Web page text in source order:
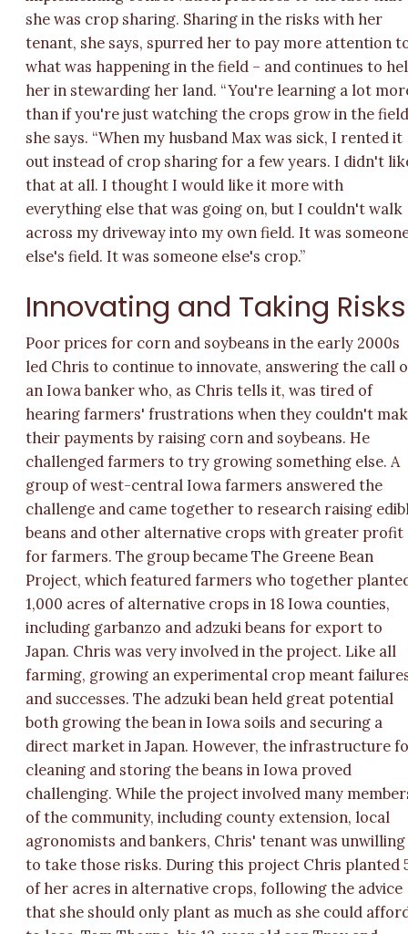
she was crop sharing. Sharing in the risks with her
tenant, she says, spurred her to pay more attention
what was happening in the field – and continues to
her in stewarding her land. “You're learning a lot
than if you're just watching the crops grow in the
she says. “When my husband Max was sick, I rented it
out instead of crop sharing for a few years. I didn't
that at all. I thought I would like it more with
everything else that was going on, but I couldn't walk
across my driveway into my own field. It was
else's field. It was someone else's crop.”
Innovating and Taking Risks
Poor prices for corn and soybeans in the early 2000s
led Chris to continue to innovate, answering the call
an Iowa banker who, as Chris tells it, was tired of
hearing farmers' frustrations when they couldn't
their payments by raising corn and soybeans. He
challenged farmers to try growing something else. A
group of west-central Iowa farmers answered the
challenge and came together to research raising
beans and other alternative crops with greater profit
for farmers. The group became The Greene Bean
Project, which featured farmers who together
1,000 acres of alternative crops in 18 Iowa counties,
including garbanzo and adzuki beans for export to
Japan. Chris was very involved in the project. Like all
farming, growing an experimental crop meant
and successes. The adzuki bean held great potential
both growing the bean in Iowa soils and securing a
direct market in Japan. However, the infrastructure
cleaning and storing the beans in Iowa proved
challenging. While the project involved many
of the community, including county extension, local
agronomists and bankers, Chris' tenant was unwilling
to take those risks. During this project Chris planted
of her acres in alternative crops, following the advice
that she should only plant as much as she could